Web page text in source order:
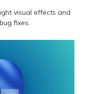
visual effects and
fixes.